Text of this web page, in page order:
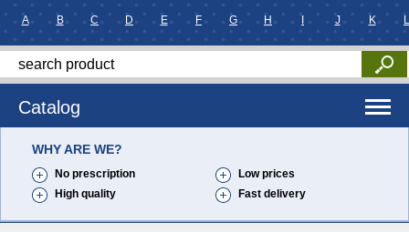
A B C D E F G H J K L
Catalog
WHY ARE WE?
No prescription
Low prices
High quality
Fast delivery